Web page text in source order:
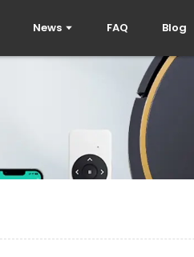
News FAQ Blog